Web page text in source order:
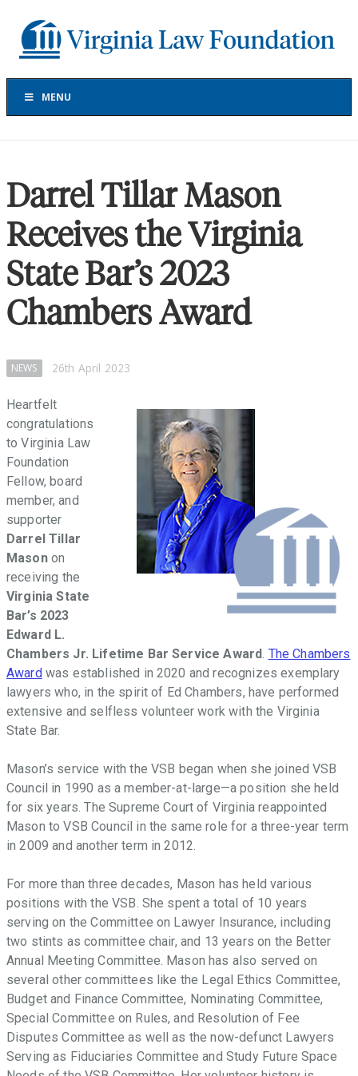
primary
navigation
main
content
footer
Virginia
Law
Virginia
more
than
$30
million
in
grants
to
support
throughout
the
Commonwealth
facilitate
access
to
justice,
promote
the
Rule
Law,
and
provide
law-
related
education
support
these
ideals.
MENU
Darrel Tillar Mason
Receives the Virginia
State Bar’s 2023
Chambers Award
NEWS 26th April 2023
Heartfelt
congratulations
to Virginia Law
Foundation
Fellow, board
member, and
supporter
Darrel Tillar
Masonon
receiving the
Virginia State
Bar’s 2023
Edward L.
Chambers Jr. Lifetime Bar Service Award. The Chambers
Award was established in 2020 and recognizes exemplary
lawyers who, in the spirit of Ed Chambers, have performed
extensive and selfless volunteer work with the Virginia
State Bar.
Mason’s service with the VSB began when she joined VSB
Council in 1990 as a member-at-large—a position she held
for six years. The Supreme Court of Virginia reappointed
Mason to VSB Council in the same role for a three-year term
in 2009 and another term in 2012.
For more than three decades, Mason has held various
positions with the VSB. She spent a total of 10 years
serving on the Committee on Lawyer Insurance, including
two stints as committee chair, and 13 years on the Better
Annual Meeting Committee. Mason has also served on
several other committees like the Legal Ethics Committee,
Budget and Finance Committee, Nominating Committee,
Special Committee on Rules, and Resolution of Fee
Disputes Committee as well as the now-defunct Lawyers
Serving as Fiduciaries Committee and Study Future Space